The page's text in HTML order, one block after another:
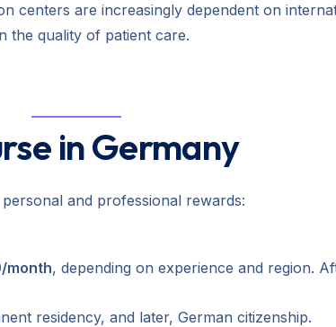
centers are increasingly dependent on
the quality of patient care.
in Germany
and professional rewards:
month, depending on experience and region.
residency, and later, German citizenship.